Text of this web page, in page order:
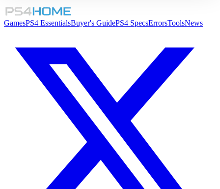
GamesPS4 EssentialsBuyer's GuidePS4 SpecsErrorsToolsNews